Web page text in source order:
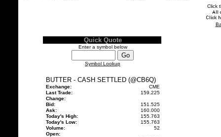
Click
Quick Quote
Enter a symbol below
Symbol Lookup
BUTTER - CASH SETTLED (@CB6Q)
Exchange:
CME
Last Trade:
159.225
Change:
Bid:
151.525
Ask:
160.000
Today's High:
155.763
Today's Low:
155.763
Volume:
52
Open: